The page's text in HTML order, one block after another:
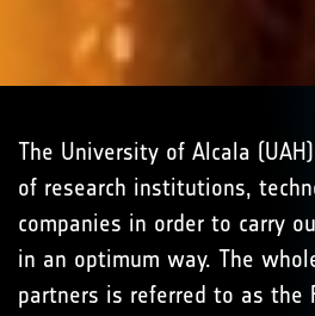
The University of Alcala
of research institutions,
companies in order to carry
in an optimum way. The
partners is referred to as the